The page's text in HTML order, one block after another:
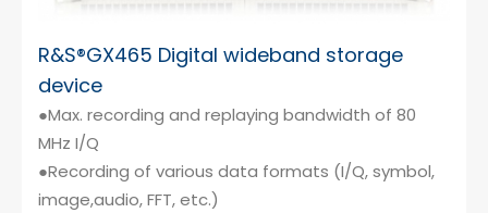
R&S®GX465 Digital wideband storage
device
●Max. recording and replaying bandwidth of 80
MHz I/Q
●Recording of various data formats (I/Q, symbol,
image,audio, FFT, etc.)